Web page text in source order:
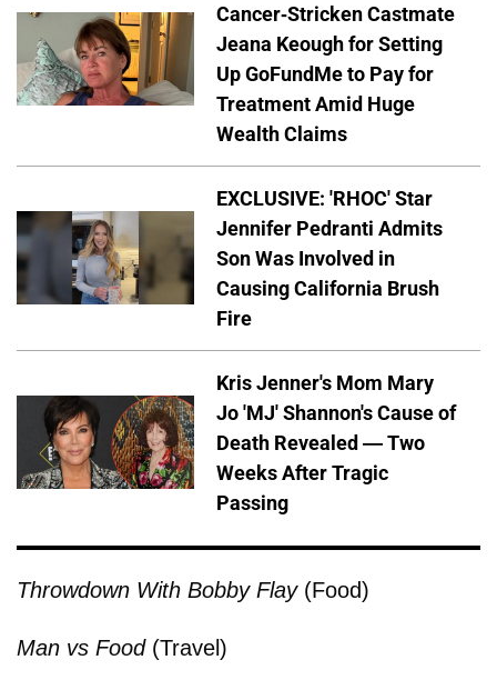
Cancer-Stricken Castmate
Jeana Keough for Setting
Up GoFundMe to Pay for
Treatment Amid Huge
Wealth Claims
EXCLUSIVE: 'RHOC' Star
Jennifer Pedranti Admits
Son Was Involved in
Causing California Brush
Fire
Kris Jenner's Mom Mary
Jo 'MJ' Shannon's Cause of
Death Revealed — Two
Weeks After Tragic
Passing
Throwdown With Bobby Flay(Food)
Man vs Food(Travel)